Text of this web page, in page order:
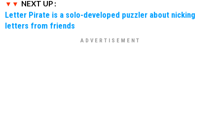
NEXT UP :
Letter Pirate is a solo-developed puzzler about nicking
letters from friends